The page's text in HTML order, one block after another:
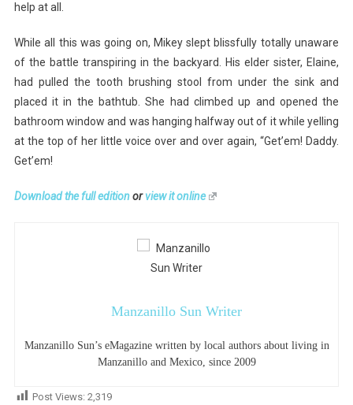
help at all.
While all this was going on, Mikey slept blissfully totally unaware
of the battle transpiring in the backyard. His elder sister, Elaine,
had pulled the tooth brushing stool from under the sink and
placed it in the bathtub. She had climbed up and opened the
bathroom window and was hanging halfway out of it while yelling
at the top of her little voice over and over again, “Get’em! Daddy.
Get’em!
Download the full editionorview it online
Manzanillo Sun Writer
Manzanillo Sun’s eMagazine written by local authors about living in
Manzanillo and Mexico, since 2009
Post Views: 2,319